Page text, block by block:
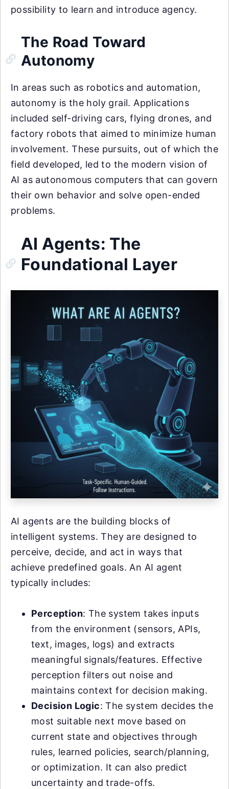
possibility to learn and introduce agency.
The Road Toward
Autonomy
In areas such as robotics and automation,
autonomy is the holy grail. Applications
included self-driving cars, flying drones, and
factory robots that aimed to minimize human
involvement. These pursuits, out of which the
field developed, led to the modern vision of
AI as autonomous computers that can govern
their own behavior and solve open-ended
problems.
AI Agents: The
Foundational Layer
AI agents are the building blocks of
intelligent systems. They are designed to
perceive, decide, and act in ways that
achieve predefined goals. An AI agent
typically includes:
Perception: The system takes inputs
from the environment (sensors, APIs,
text, images, logs) and extracts
meaningful signals/features. Effective
perception filters out noise and
maintains context for decision making.
Decision Logic: The system decides the
most suitable next move based on
current state and objectives through
rules, learned policies, search/planning,
or optimization. It can also predict
uncertainty and trade-offs.